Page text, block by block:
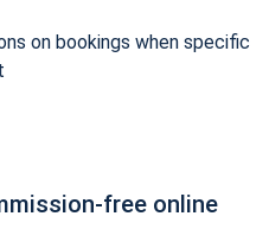
on bookings when specific
free online